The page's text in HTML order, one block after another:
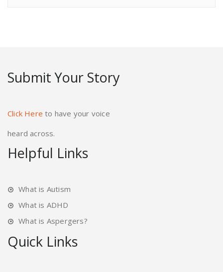
Submit Your Story
Click Here to have your voice
heard across.
Helpful Links
What is Autism
What is ADHD
What is Aspergers?
Quick Links